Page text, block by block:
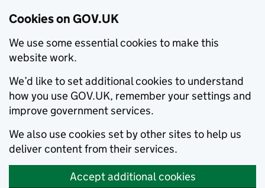
Cookies on GOV.UK
We use some essential cookies to make this
website work.
We’d like to set additional cookies to understand
how you use GOV.UK, remember your settings and
improve government services.
We also use cookies set by other sites to help us
deliver content from their services.
Accept additional cookies